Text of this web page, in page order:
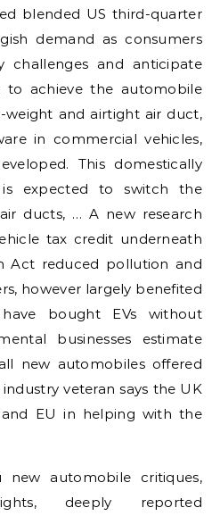
blended US third-quarter
demand as consumers
challenges and anticipate
to achieve the automobile
weight and airtight air duct,
in commercial vehicles,
This domestically
expected to switch the
ducts, … A new research
tax credit underneath
Act reduced pollution and
however largely benefited
bought EVs without
businesses estimate
new automobiles offered
veteran says the UK
EU in helping with the
new automobile critiques,
deeply reported